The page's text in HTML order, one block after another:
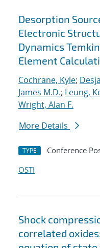
Desorption
Electronic
Dynamics
Element
Cochrane, Kyle;
James M.D.; Leung,
Wright, Alan F.
More Details
TYPE Conference
OSTI
Shock
correlated